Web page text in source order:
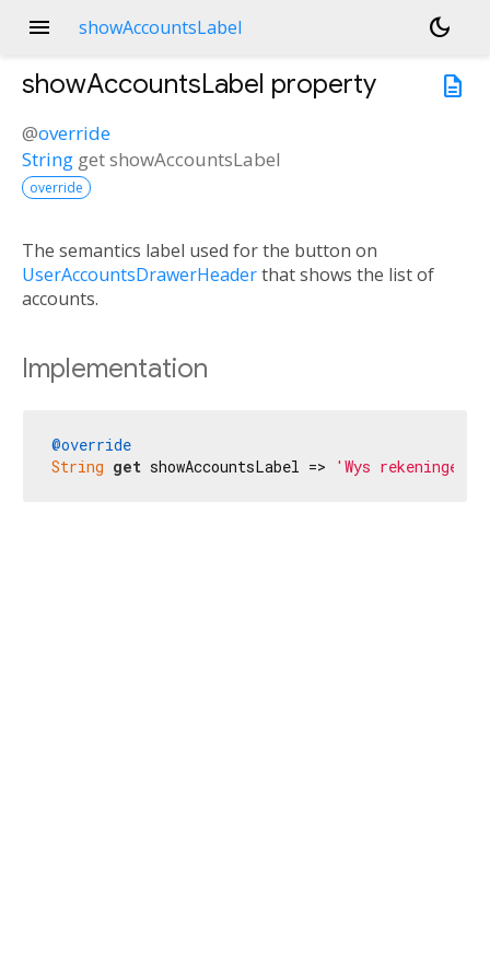
menu showAccountsLabel
dark_mode
description
showAccountsLabel property
@override
String getshowAccountsLabel
override
The semantics label used for the button on
UserAccountsDrawerHeaderthat shows the list of
accounts.
Implementation
@override
String get showAccountsLabel => 'Wys rekeninge'